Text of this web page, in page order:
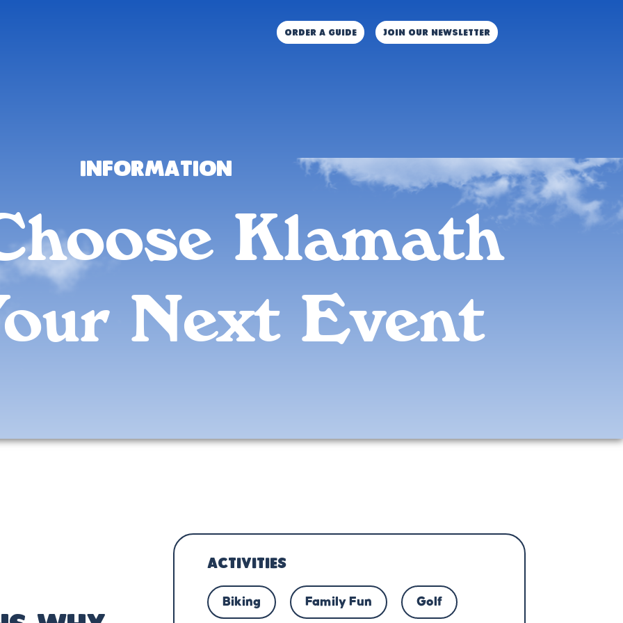
order a guide JOIN OUR NEWSLETTER
Information
Klamath
Next Event
ACTIVITIES
Biking Family Fun Golf